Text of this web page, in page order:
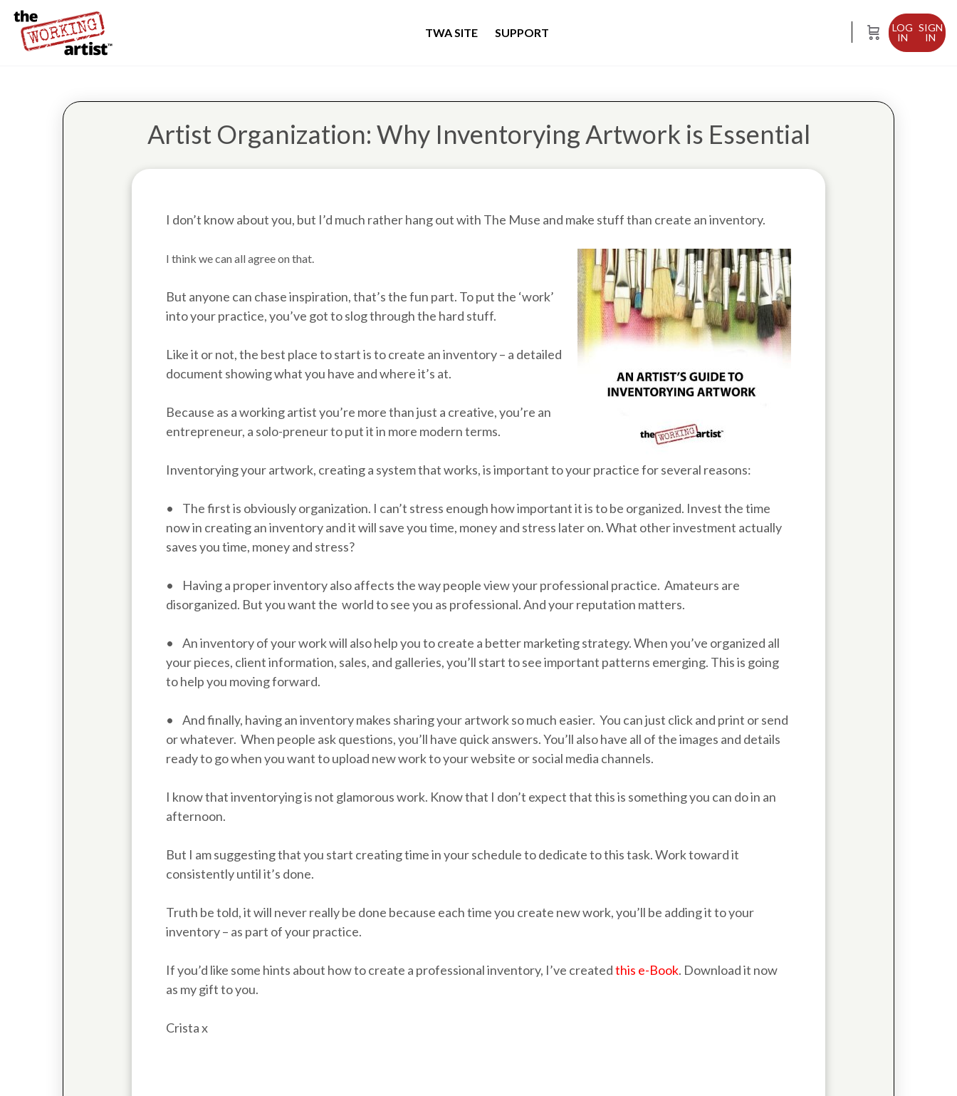
TWA SITE SUPPORT
SIGN
IN
Artist Organization: Why Inventorying Artwork is Essential
I don’t know about you, but I’d much rather hang out with The Muse and make stuff than create an inventory.
I think we can all agree on that.
But anyone can chase inspiration, that’s the fun part. To put the ‘work’
into your practice, you’ve got to slog through the hard stuff.
Like it or not, the best place to start is to create an inventory – a detailed
document showing what you have and where it’s at.
Because as a working artist you’re more than just a creative, you’re an
entrepreneur, a solo-preneur to put it in more modern terms.
Inventorying your artwork, creating a system that works, is important to your practice for several reasons:
• The first is obviously organization. I can’t stress enough how important it is to be organized. Invest the time
now in creating an inventory and it will save you time, money and stress later on. What other investment actually
saves you time, money and stress?
• Having a proper inventory also affects the way people view your professional practice. Amateurs are
disorganized. But you want the world to see you as professional. And your reputation matters.
• An inventory of your work will also help you to create a better marketing strategy. When you’ve organized all
your pieces, client information, sales, and galleries, you’ll start to see important patterns emerging. This is going
to help you moving forward.
• And finally, having an inventory makes sharing your artwork so much easier. You can just click and print or send
or whatever. When people ask questions, you’ll have quick answers. You’ll also have all of the images and details
ready to go when you want to upload new work to your website or social media channels.
I know that inventorying is not glamorous work. Know that I don’t expect that this is something you can do in an
afternoon.
But I am suggesting that you start creating time in your schedule to dedicate to this task. Work toward it
consistently until it’s done.
Truth be told, it will never really be done because each time you create new work, you’ll be adding it to your
inventory – as part of your practice.
If you’d like some hints about how to create a professional inventory, I’ve createdthis e-Book. Download it now
as my gift to you.
Crista x